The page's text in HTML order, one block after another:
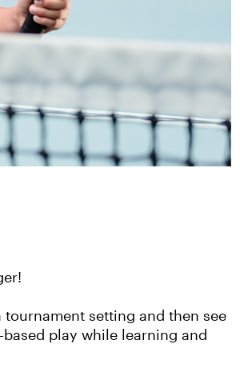
setting and then see
play while learning and